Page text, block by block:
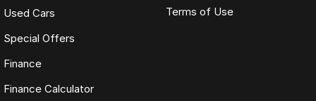
Used Cars
Special Offers
Finance
Finance Calculator
Terms of Use